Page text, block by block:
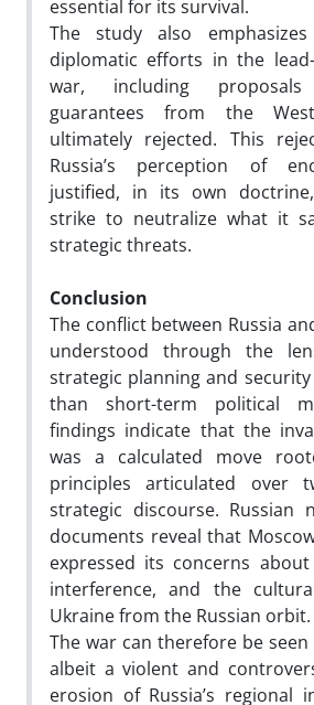
essential for its survival.
The study also emphasizes
diplomatic efforts in the
war, including
guarantees from the
ultimately rejected. This
Russia’s perception of
justified, in its own
strike to neutralize what it
strategic threats.
Conclusion
The conflict between Russia
understood through the
strategic planning and
than short-term political
findings indicate that the
was a calculated move
principles articulated over
strategic discourse. Russian
documents reveal that
expressed its concerns about
interference, and the
Ukraine from the Russian orbit.
The war can therefore be
albeit a violent and
erosion of Russia’s regional